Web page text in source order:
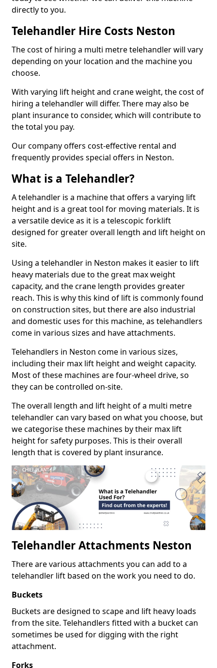
directly to you.
Telehandler Hire Costs Neston
The cost of hiring a multi metre telehandler will vary
depending on your location and the machine you
choose.
With varying lift height and crane weight, the cost of
hiring a telehandler will differ. There may also be
plant insurance to consider, which will contribute to
the total you pay.
Our company offers cost-effective rental and
frequently provides special offers in Neston.
What is a Telehandler?
A telehandler is a machine that offers a varying lift
height and is a great tool for moving materials. It is
a versatile device as it is a telescopic forklift
designed for greater overall length and lift height on
site.
Using a telehandler in Neston makes it easier to lift
heavy materials due to the great max weight
capacity, and the crane length provides greater
reach. This is why this kind of lift is commonly found
on construction sites, but there are also industrial
and domestic uses for this machine, as telehandlers
come in various sizes and have attachments.
Telehandlers in Neston come in various sizes,
including their max lift height and weight capacity.
Most of these machines are four-wheel drive, so
they can be controlled on-site.
The overall length and lift height of a multi metre
telehandler can vary based on what you choose, but
we categorise these machines by their max lift
height for safety purposes. This is their overall
length that is covered by plant insurance.
Telehandler Attachments Neston
There are various attachments you can add to a
telehandler lift based on the work you need to do.
Buckets
Buckets are designed to scape and lift heavy loads
from the site. Telehandlers fitted with a bucket can
sometimes be used for digging with the right
attachment.
Forks